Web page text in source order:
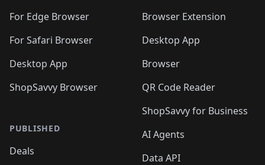
For Edge Browser
For Safari Browser
Desktop App
ShopSavvy Browser
PUBLISHED
Deals
Browser Extension
Desktop App
Browser
QR Code Reader
ShopSavvy for Business
AI Agents
Data API